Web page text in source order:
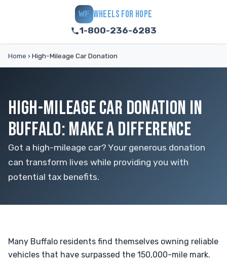
WF WHEELS FOR HOPE
1-800-236-6283
Home › High-Mileage Car Donation
HIGH-MILEAGE CAR DONATION IN
BUFFALO: MAKE A DIFFERENCE
Got a high-mileage car? Your generous donation
can transform lives while providing you with
potential tax benefits.
Many Buffalo residents find themselves owning reliable
vehicles that have surpassed the 150,000-mile mark.